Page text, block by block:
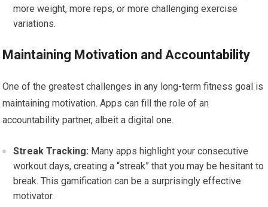
more weight, more reps, or more challenging exercise
variations.
Maintaining Motivation and Accountability
One of the greatest challenges in any long-term fitness goal is
maintaining motivation. Apps can fill the role of an
accountability partner, albeit a digital one.
Streak Tracking: Many apps highlight your consecutive
workout days, creating a “streak” that you may be hesitant to
break. This gamification can be a surprisingly effective
motivator.